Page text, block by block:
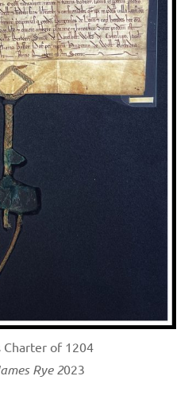
Charter of 1204
Rye 2023